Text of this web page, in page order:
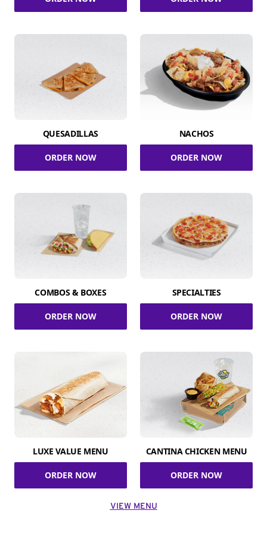
QUESADILLAS
ORDER NOW
NACHOS
ORDER NOW
COMBOS & BOXES
ORDER NOW
SPECIALTIES
ORDER NOW
LUXE VALUE MENU
ORDER NOW
CANTINA CHICKEN MENU
ORDER NOW
VIEW MENU